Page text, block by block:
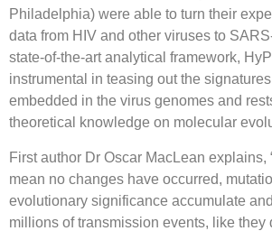
Philadelphia) were able to turn their
data from HIV and other viruses to
state-of-the-art analytical framework,
instrumental in teasing out the
embedded in the virus genomes and
theoretical knowledge on molecular
First author Dr Oscar MacLean explains,
mean no changes have occurred,
evolutionary significance accumulate and
millions of transmission events, like they